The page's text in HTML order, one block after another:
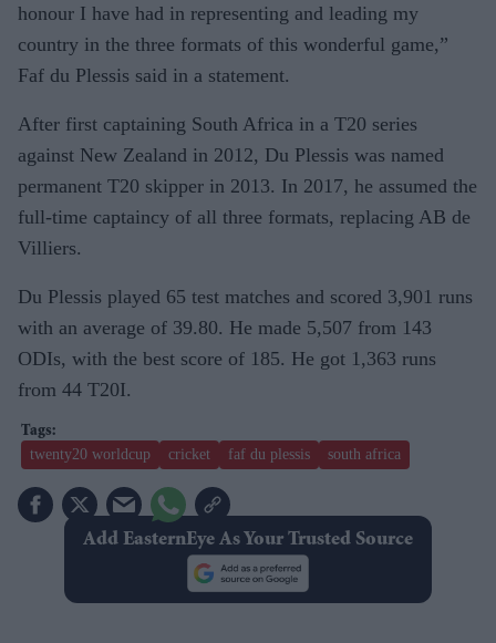
honour I have had in representing and leading my
country in the three formats of this wonderful game,”
Faf du Plessis said in a statement.
After first captaining South Africa in a T20 series
against New Zealand in 2012, Du Plessis was named
permanent T20 skipper in 2013. In 2017, he assumed the
full-time captaincy of all three formats, replacing AB de
Villiers.
Du Plessis played 65 test matches and scored 3,901 runs
with an average of 39.80. He made 5,507 from 143
ODIs, with the best score of 185. He got 1,363 runs
from 44 T20I.
twenty20 worldcup cricket faf du plessis south africa
Add EasternEye As Your Trusted Source